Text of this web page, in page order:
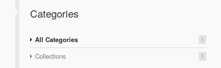
Categories
All Categories 1
Collections 1